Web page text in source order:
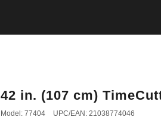
42 in. (107 cm)
Model: 77404 UPC/EAN: 21038774046